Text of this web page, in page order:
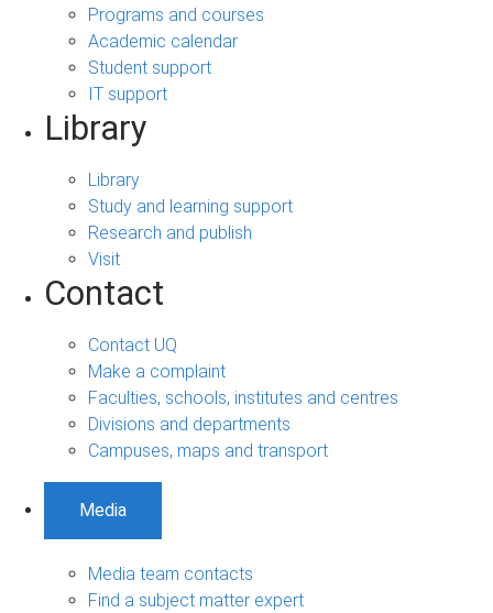
Programs and courses
Academic calendar
Student support
IT support
Library
Library
Study and learning support
Research and publish
Visit
Contact
Contact UQ
Make a complaint
Faculties, schools, institutes and centres
Divisions and departments
Campuses, maps and transport
Media
Media team contacts
Find a subject matter expert